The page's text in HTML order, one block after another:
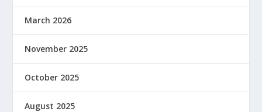
March 2026
November 2025
October 2025
August 2025